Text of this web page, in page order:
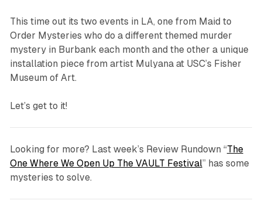
This time out its two events in LA, one from Maid to
Order Mysteries who do a different themed murder
mystery in Burbank each month and the other a unique
installation piece from artist Mulyana at USC’s Fisher
Museum of Art.
Let’s get to it!
Looking for more? Last week’s Review Rundown “The
One Where We Open Up The VAULT Festival” has some
mysteries to solve.